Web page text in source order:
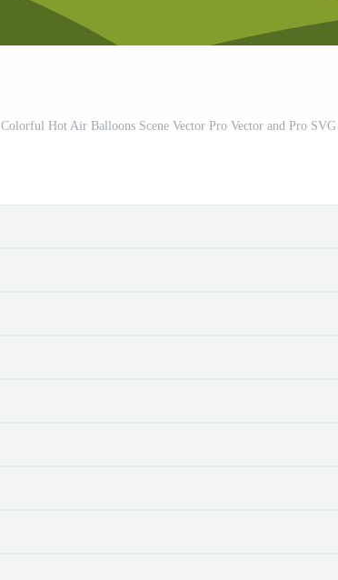
Colorful Hot Air Balloons Scene Vector Pro Vector and Pro SVG